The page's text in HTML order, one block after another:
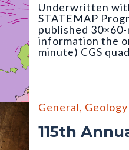
Bedrock Geology of the
Underwritten
STATEMAP
published
information the
minute) CGS
General, Geology
115th